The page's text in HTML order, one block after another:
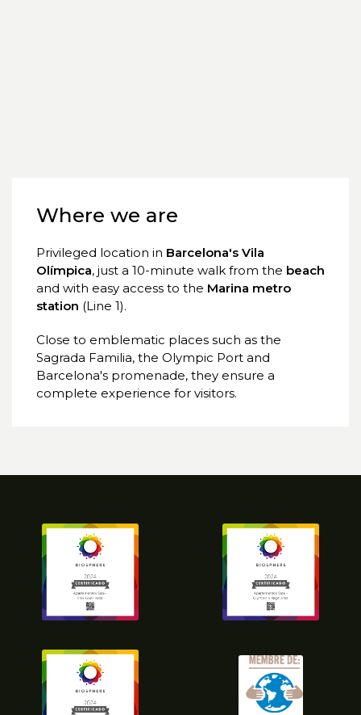
Where we are
Privileged location in Barcelona's Vila
Olímpica, just a 10-minute walk from the beach
and with easy access to the Marina metro
station (Line 1).
Close to emblematic places such as the
Sagrada Familia, the Olympic Port and
Barcelona's promenade, they ensure a
complete experience for visitors.